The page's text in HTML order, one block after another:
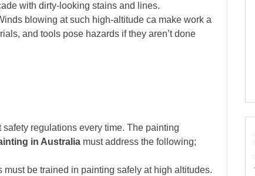
with dirty-looking stains and lines.
blowing at such high-altitude ca make work a
and tools pose hazards if they aren’t done
regulations every time. The painting
in Australia must address the following;
must be trained in painting safely at high altitudes.